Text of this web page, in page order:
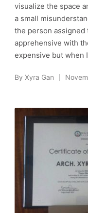
visualize the space
a small
the person assigned
apprehensive with
expensive but when
Posted
By Xyra Gan